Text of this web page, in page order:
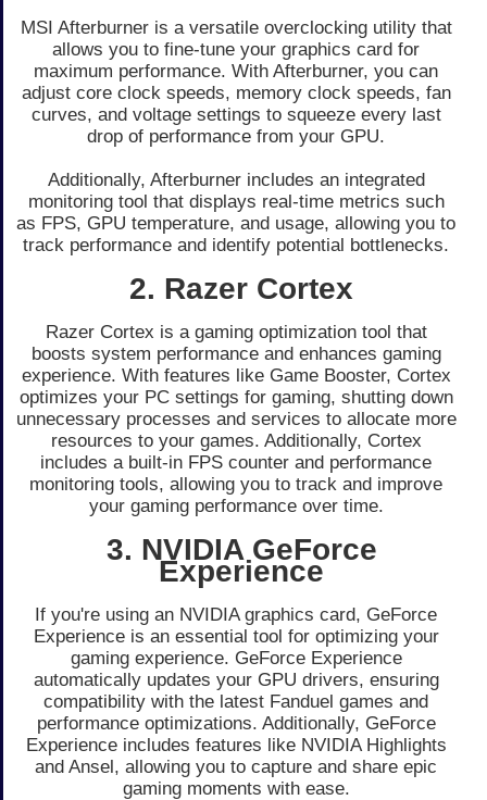
MSI Afterburner is a versatile overclocking utility that
allows you to fine-tune your graphics card for
maximum performance. With Afterburner, you can
adjust core clock speeds, memory clock speeds, fan
curves, and voltage settings to squeeze every last
drop of performance from your GPU.
Additionally, Afterburner includes an integrated
monitoring tool that displays real-time metrics such
as FPS, GPU temperature, and usage, allowing you to
track performance and identify potential bottlenecks.
2. Razer Cortex
Razer Cortex is a gaming optimization tool that
boosts system performance and enhances gaming
experience. With features like Game Booster, Cortex
optimizes your PC settings for gaming, shutting down
unnecessary processes and services to allocate more
resources to your games. Additionally, Cortex
includes a built-in FPS counter and performance
monitoring tools, allowing you to track and improve
your gaming performance over time.
3. NVIDIA GeForce
Experience
If you're using an NVIDIA graphics card, GeForce
Experience is an essential tool for optimizing your
gaming experience. GeForce Experience
automatically updates your GPU drivers, ensuring
compatibility with the latest Fanduel games and
performance optimizations. Additionally, GeForce
Experience includes features like NVIDIA Highlights
and Ansel, allowing you to capture and share epic
gaming moments with ease.